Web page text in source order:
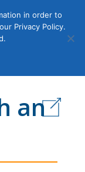
Login
an
in order to
Privacy Policy.